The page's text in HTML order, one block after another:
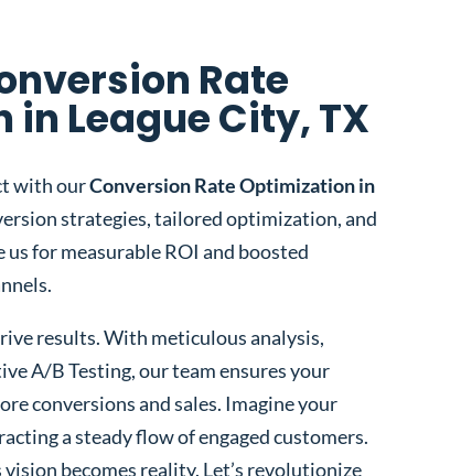
Rate
League City, TX
with ourConversion Rate Optimization in
strategies, tailored optimization, and
for measurable ROI and boosted
results. With meticulous analysis,
A/B Testing, our team ensures your
conversions and sales. Imagine your
a steady flow of engaged customers.
becomes reality. Let’s revolutionize